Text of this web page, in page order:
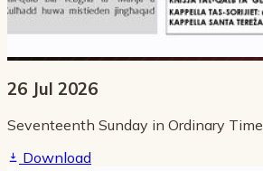
26 Jul 2026
Seventeenth Sunday in Ordinary Time
Download